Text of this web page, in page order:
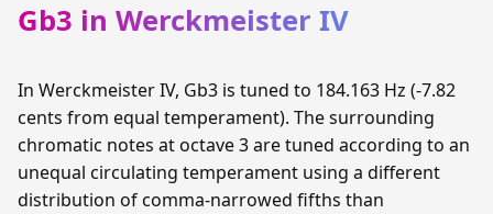
Gb3 in Werckmeister IV
In Werckmeister IV, Gb3 is tuned to 184.163 Hz (-7.82
cents from equal temperament). The surrounding
chromatic notes at octave 3 are tuned according to an
unequal circulating temperament using a different
distribution of comma-narrowed fifths than